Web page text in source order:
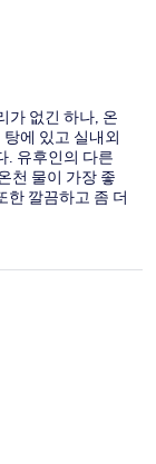
가 없긴 하나, 온
에 있고 실내외
. 유후인의 다른
천 물이 가장 좋
한 깔끔하고 좀 더
인 료칸을 재 이